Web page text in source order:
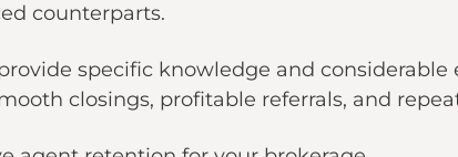
counterparts.
specific knowledge and considerable
closings, profitable referrals, and